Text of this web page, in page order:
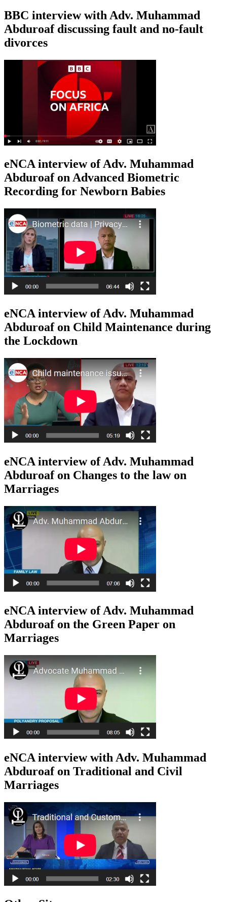
BBC interview with Adv. Muhammad
Abduroaf discussing fault and no-fault
divorces
eNCA interview of Adv. Muhammad
Abduroaf on Advanced Biometric
Recording for Newborn Babies
eNCA interview of Adv. Muhammad
Abduroaf on Child Maintenance during
the Lockdown
eNCA interview of Adv. Muhammad
Abduroaf on Changes to the law on
Marriages
eNCA interview of Adv. Muhammad
Abduroaf on the Green Paper on
Marriages
eNCA interview with Adv. Muhammad
Abduroaf on Traditional and Civil
Marriages